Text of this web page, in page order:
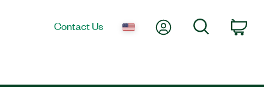
Contact Us My AccountSearch